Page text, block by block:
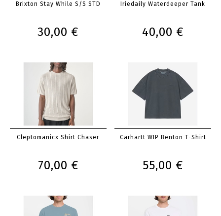
Brixton Stay While S/S STD
30,00 €
Iriedaily Waterdeeper Tank
40,00 €
Cleptomanicx Shirt Chaser
70,00 €
Carhartt WIP Benton T-Shirt
55,00 €